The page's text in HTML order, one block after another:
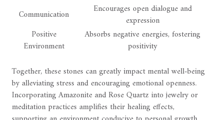
Communication
Encourages open dialogue and
expression
Positive
Environment
Absorbs negative energies, fostering
positivity
Together, these stones can greatly impact mental well-being
by alleviating stress and encouraging emotional openness.
Incorporating Amazonite and Rose Quartz into jewelry or
meditation practices amplifies their healing effects,